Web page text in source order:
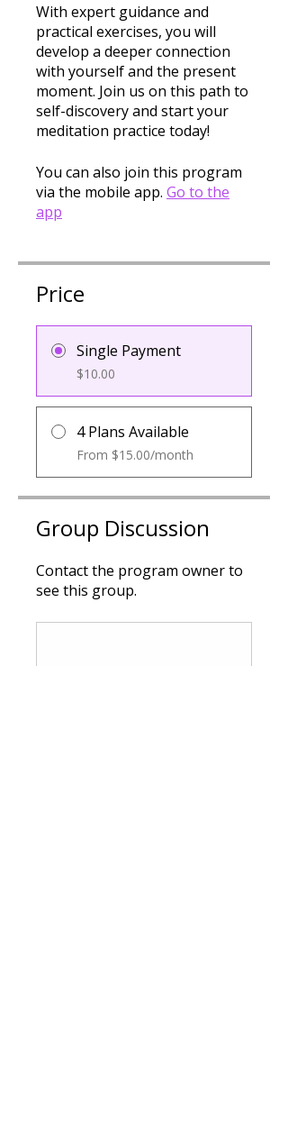
With expert guidance and
practical exercises, you will
develop a deeper connection
with yourself and the present
moment. Join us on this path to
self-discovery and start your
meditation practice today!
You can also join this program
via the mobile app. Go to the
app
Price
Single Payment
$10.00
4 Plans Available
From $15.00/month
Group Discussion
Contact the program owner to
see this group.